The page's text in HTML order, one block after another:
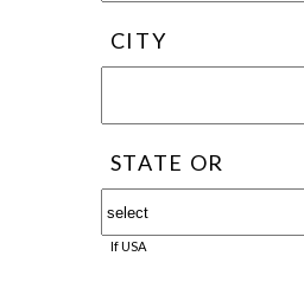
CITY
STATE OR
If USA